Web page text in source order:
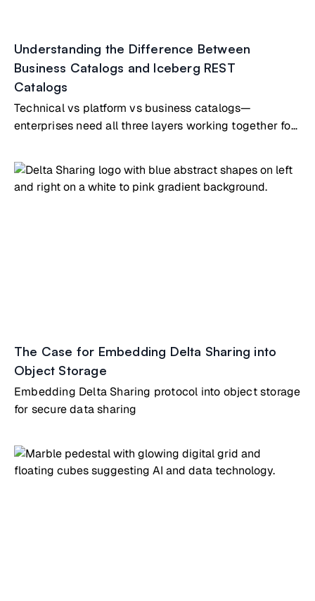
Understanding the Difference Between
Business Catalogs and Iceberg REST
Catalogs
Technical vs platform vs business catalogs—
enterprises need all three layers working together for
The Case for Embedding Delta Sharing into
Object Storage
Embedding Delta Sharing protocol into object storage
for secure data sharing